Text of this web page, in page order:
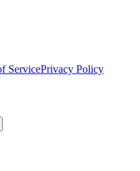
ServicePrivacy Policy